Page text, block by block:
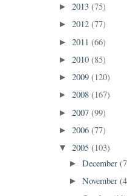
► 2013 (75)
► 2012 (77)
► 2011 (66)
► 2010 (85)
► 2009 (120)
► 2008 (167)
► 2007 (99)
► 2006 (77)
▼ 2005 (103)
►December
►November